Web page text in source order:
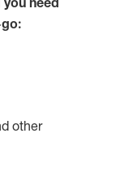
other